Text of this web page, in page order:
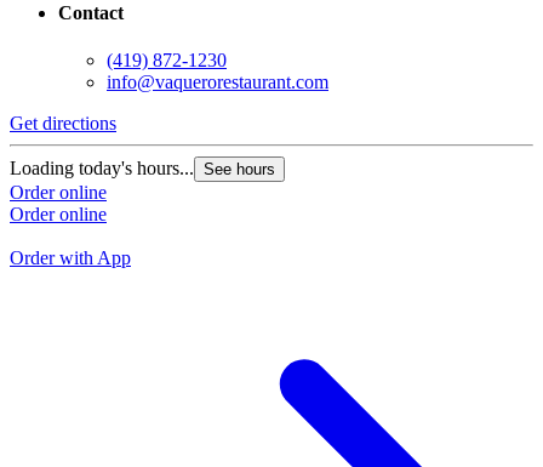
Contact
(419) 872-1230
info@vaquerorestaurant.com
Get directions
Loading today's hours... See hours
Order online
Order online
Order with App